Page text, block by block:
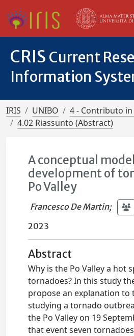
CRIS Current
Information
IRIS UNIBO
4 - Contributo
4.02 Riassunto (Abstract)
A conceptual
development of
Po Valley
Francesco De Martin;
2023
Abstract
Why is the Po Valley a hot
tornadoes? In this study
propose an explanation to
studying a tornado
the Po Valley on 19
that event seven